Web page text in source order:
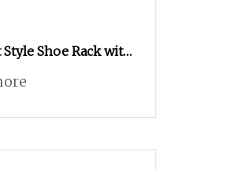
Style Shoe Rack with